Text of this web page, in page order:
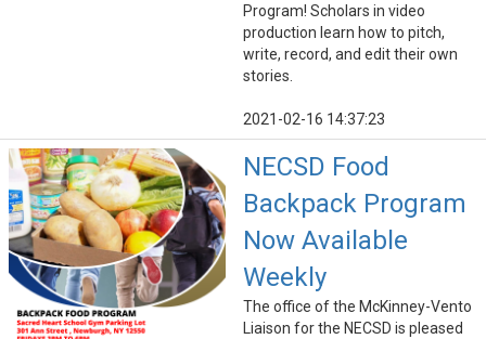
Program! Scholars in video
production learn how to pitch,
write, record, and edit their own
stories.
2021-02-16 14:37:23
NECSD Food
Backpack Program
Now Available
Weekly
The office of the McKinney-Vento
Liaison for the NECSD is pleased